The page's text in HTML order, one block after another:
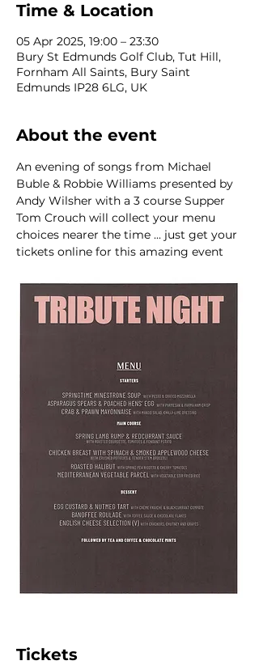
Time & Location
05 Apr 2025, 19:00 – 23:30
Bury St Edmunds Golf Club, Tut Hill,
Fornham All Saints, Bury Saint
Edmunds IP28 6LG, UK
About the event
An evening of songs from Michael
Buble & Robbie Williams presented by
Andy Wilsher with a 3 course Supper
Tom Crouch will collect your menu
choices nearer the time ... just get your
tickets online for this amazing event
Tickets